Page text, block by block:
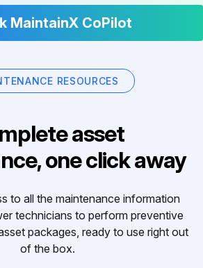
MaintainX CoPilot
RESOURCES
asset
one click away
to all the maintenance information
technicians to perform preventive
packages, ready to use right out
of the box.